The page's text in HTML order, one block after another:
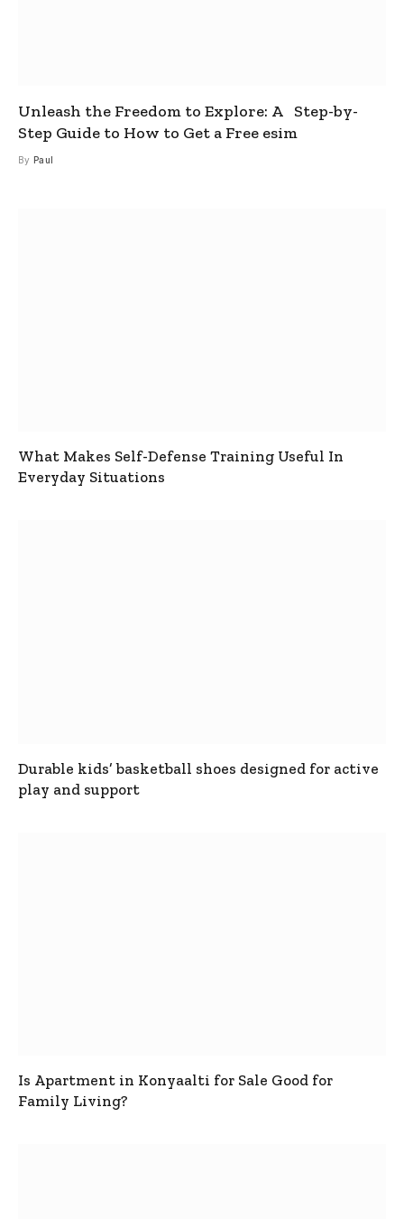
Unleash the Freedom to Explore: A Step-by-
Step Guide to How to Get a Free esim
By Paul
What Makes Self-Defense Training Useful In
Everyday Situations
Durable kids’ basketball shoes designed for active
play and support
Is Apartment in Konyaalti for Sale Good for
Family Living?